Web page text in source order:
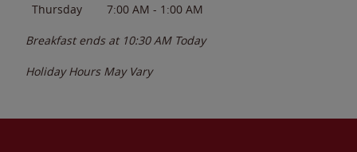
Thursday
7:00 AM - 1:00 AM
Breakfast ends at 10:30 AM Today
Holiday Hours May Vary